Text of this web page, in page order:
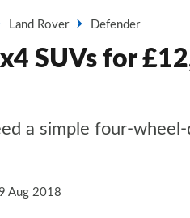
Land Rover Defender
SUVs for
a simple four-
Aug 2018